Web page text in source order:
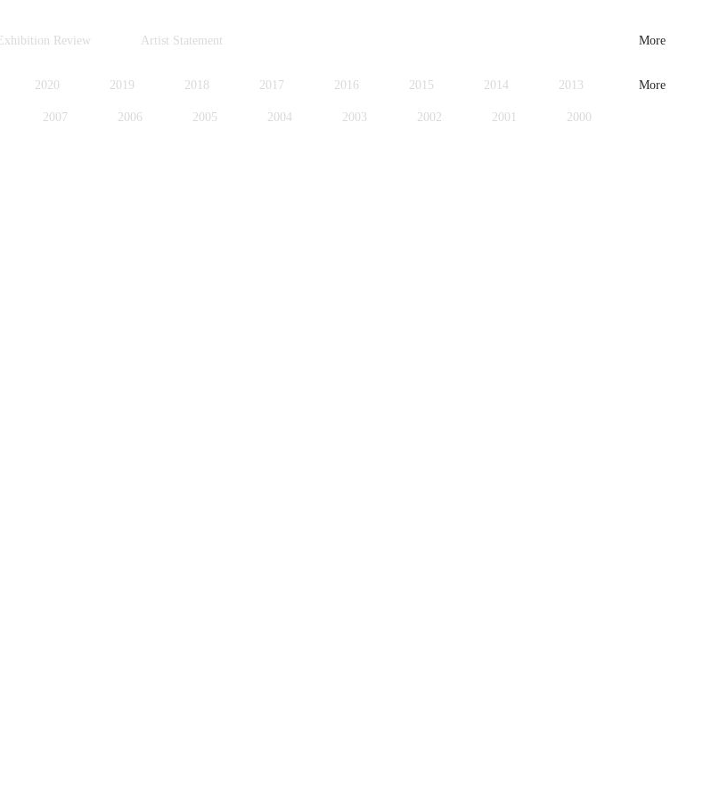
Exhibition Review Artist Statement More
2020 2019 2018 2017 2016 2015 2014 2013
2007 2006 2005 2004 2003 2002 2001 2000
More